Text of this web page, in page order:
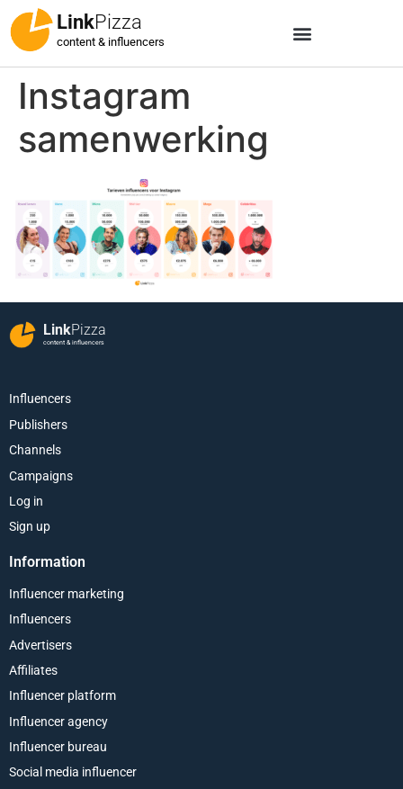
LinkPizza
content & influencers
Instagram
samenwerking
LinkPizza
content & influencers
Influencers
Publishers
Channels
Campaigns
Log in
Sign up
Information
Influencer marketing
Influencers
Advertisers
Affiliates
Influencer platform
Influencer agency
Influencer bureau
Social media influencer